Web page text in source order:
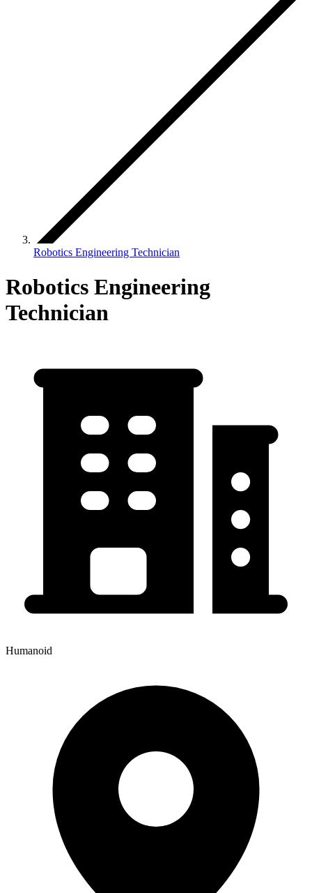
Robotics Engineering Technician
Robotics Engineering
Technician
Humanoid